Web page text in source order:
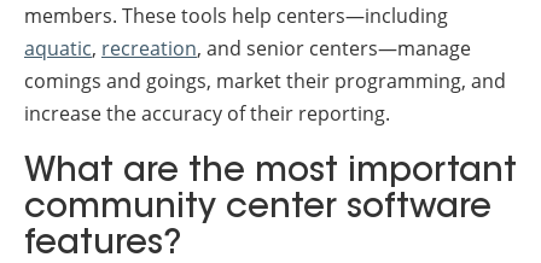
members. These tools help centers—including
aquatic, recreation, and senior centers—manage
comings and goings, market their programming, and
increase the accuracy of their reporting.
What are the most important
community center software
features?